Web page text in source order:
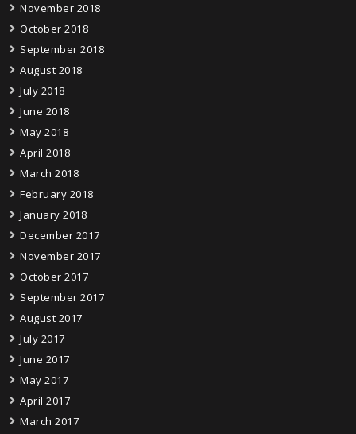
November 2018
October 2018
September 2018
August 2018
July 2018
June 2018
May 2018
April 2018
March 2018
February 2018
January 2018
December 2017
November 2017
October 2017
September 2017
August 2017
July 2017
June 2017
May 2017
April 2017
March 2017